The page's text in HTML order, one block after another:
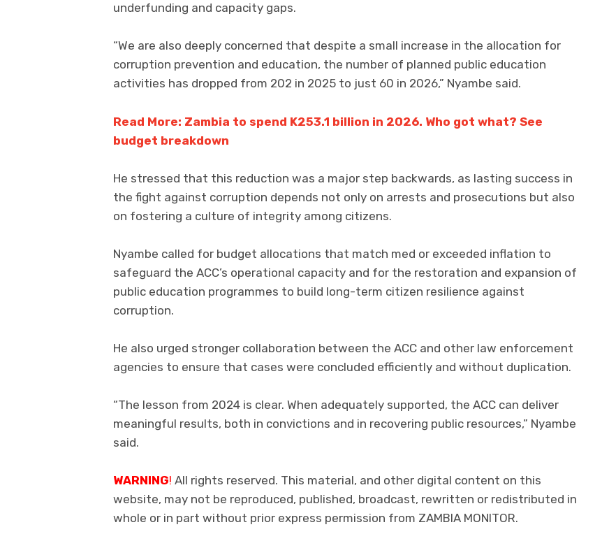
underfunding and capacity gaps.
“We are also deeply concerned that despite a small increase in the allocation for
corruption prevention and education, the number of planned public education
activities has dropped from 202 in 2025 to just 60 in 2026,” Nyambe said.
Read More: Zambia to spend K253.1 billion in 2026. Who got what? See
budget breakdown
He stressed that this reduction was a major step backwards, as lasting success in
the fight against corruption depends not only on arrests and prosecutions but also
on fostering a culture of integrity among citizens.
Nyambe called for budget allocations that match med or exceeded inflation to
safeguard the ACC’s operational capacity and for the restoration and expansion of
public education programmes to build long-term citizen resilience against
corruption.
He also urged stronger collaboration between the ACC and other law enforcement
agencies to ensure that cases were concluded efficiently and without duplication.
“The lesson from 2024 is clear. When adequately supported, the ACC can deliver
meaningful results, both in convictions and in recovering public resources,” Nyambe
said.
WARNING! All rights reserved. This material, and other digital content on this
website, may not be reproduced, published, broadcast, rewritten or redistributed in
whole or in part without prior express permission from ZAMBIA MONITOR.